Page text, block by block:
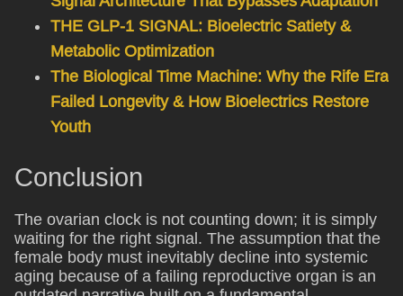
THE GLP-1 SIGNAL: Bioelectric Satiety &
Metabolic Optimization
The Biological Time Machine: Why the Rife Era
Failed Longevity & How Bioelectrics Restore
Youth
Conclusion
The ovarian clock is not counting down; it is simply
waiting for the right signal. The assumption that the
female body must inevitably decline into systemic
aging because of a failing reproductive organ is an